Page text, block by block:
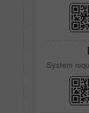
System